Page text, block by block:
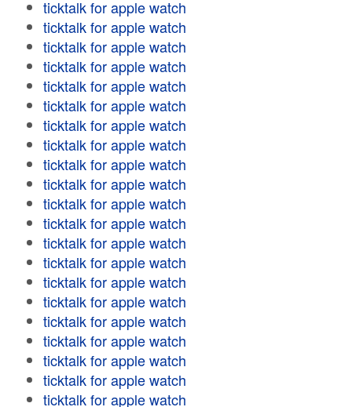
ticktalk for apple watch
ticktalk for apple watch
ticktalk for apple watch
ticktalk for apple watch
ticktalk for apple watch
ticktalk for apple watch
ticktalk for apple watch
ticktalk for apple watch
ticktalk for apple watch
ticktalk for apple watch
ticktalk for apple watch
ticktalk for apple watch
ticktalk for apple watch
ticktalk for apple watch
ticktalk for apple watch
ticktalk for apple watch
ticktalk for apple watch
ticktalk for apple watch
ticktalk for apple watch
ticktalk for apple watch
ticktalk for apple watch